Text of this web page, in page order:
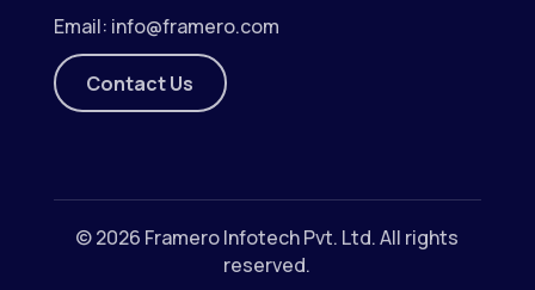
Email: info@framero.com
Contact Us
© 2026 Framero Infotech Pvt. Ltd.All rights
reserved.